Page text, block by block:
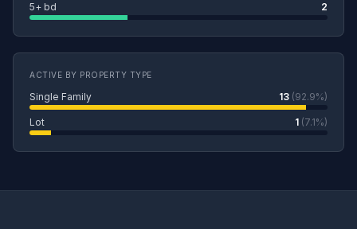
5+ bd 2
ACTIVE BY PROPERTY TYPE
Single Family 13 (92.9%)
Lot 1 (7.1%)